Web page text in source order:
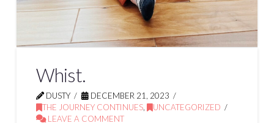
Whist.
DUSTY
DECEMBER 21, 2023
THE JOURNEY CONTINUES,
UNCATEGORIZED
LEAVE A COMMENT